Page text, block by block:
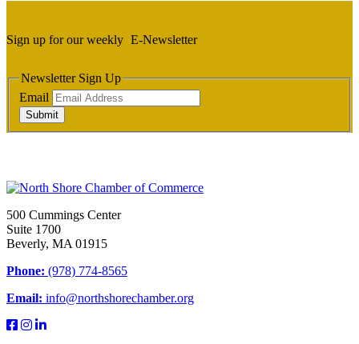
Sign up for our weekly E-Newsletter
Newsletter Sign Up
Email
Submit
500 Cummings Center
Suite 1700
Beverly, MA 01915
Phone: (978) 774-8565
Email: info@northshorechamber.org